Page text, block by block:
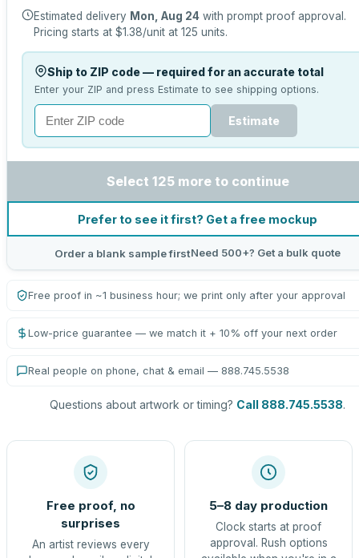
Estimated delivery Mon, Aug 24 with prompt proof approval.
Pricing starts at $1.38/unit at 125 units.
Ship to ZIP code — required for an accurate total
Enter your ZIP and press Estimate to see shipping options.
Estimate
Select 125 more to continue
Prefer to see it first? Get a free mockup
Order a blank sample firstNeed 500+? Get a bulk quote
Free proof in ~1 business hour; we print only after your approval
Low-price guarantee — we match it + 10% off your next order
Real people on phone, chat & email — 888.745.5538
Questions about artwork or timing? Call 888.745.5538.
Free proof, no
surprises
An artist reviews every
5–8 day production
Clock starts at proof
approval. Rush options